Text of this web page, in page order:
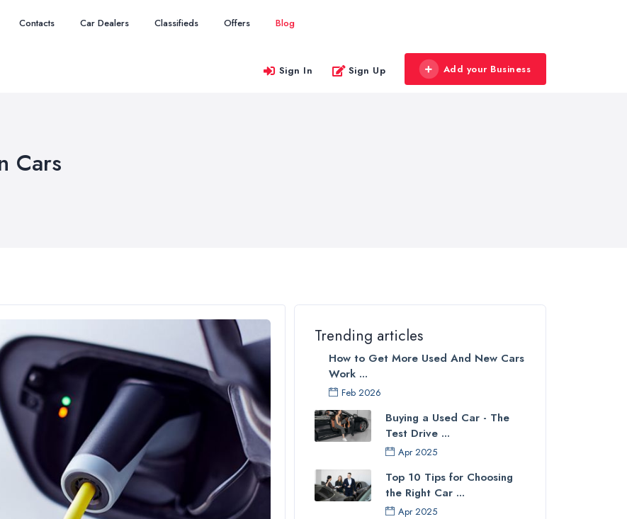
Contacts Car Dealers Classifieds Offers Blog
Sign In Sign Up Add your Business
Cars
Trending articles
How to Get More Used And New Cars
Work ...
Feb 2026
Buying a Used Car - The
Test Drive ...
Apr 2025
Top 10 Tips for Choosing
the Right Car ...
Apr 2025